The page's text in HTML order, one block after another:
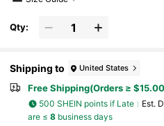
Qty:
Shipping to United States
Free Shipping(Orders ≥
500 SHEIN points if Late ​Est.
are ≤ 8business days